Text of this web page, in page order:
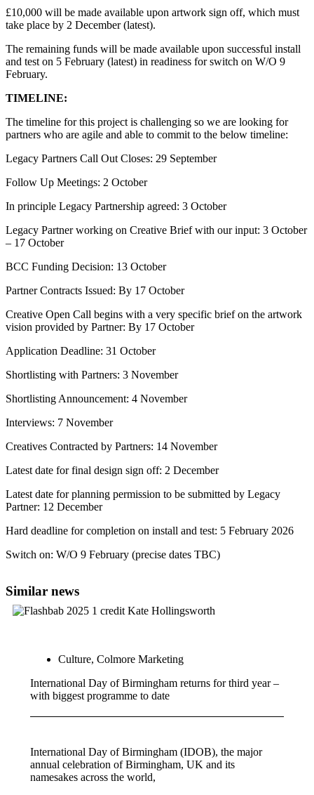
£10,000 will be made available upon artwork sign off, which must
take place by 2 December (latest).
The remaining funds will be made available upon successful install
and test on 5 February (latest) in readiness for switch on W/O 9
February.
TIMELINE:
The timeline for this project is challenging so we are looking for
partners who are agile and able to commit to the below timeline:
Legacy Partners Call Out Closes: 29 September
Follow Up Meetings: 2 October
In principle Legacy Partnership agreed: 3 October
Legacy Partner working on Creative Brief with our input: 3 October
– 17 October
BCC Funding Decision: 13 October
Partner Contracts Issued: By 17 October
Creative Open Call begins with a very specific brief on the artwork
vision provided by Partner: By 17 October
Application Deadline: 31 October
Shortlisting with Partners: 3 November
Shortlisting Announcement: 4 November
Interviews: 7 November
Creatives Contracted by Partners: 14 November
Latest date for final design sign off: 2 December
Latest date for planning permission to be submitted by Legacy
Partner: 12 December
Hard deadline for completion on install and test: 5 February 2026
Switch on: W/O 9 February (precise dates TBC)
Similar news
Culture, Colmore Marketing
International Day of Birmingham returns for third year –
with biggest programme to date
International Day of Birmingham (IDOB), the major
annual celebration of Birmingham, UK and its
namesakes across the world,